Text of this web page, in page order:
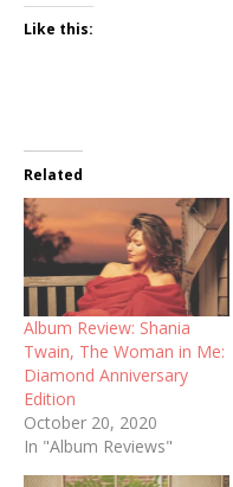
Like this:
Related
Album Review: Shania
Twain, The Woman in Me:
Diamond Anniversary
Edition
October 20, 2020
In "Album Reviews"